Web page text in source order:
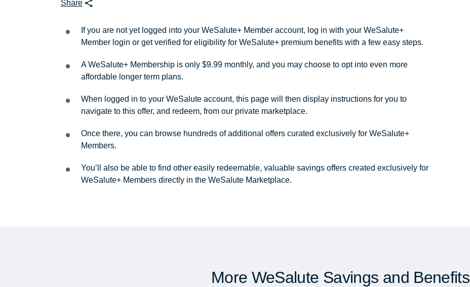
Share
If you are not yet logged into your WeSalute+ Member account, log in with your WeSalute+
Member login or get verified for eligibility for WeSalute+ premium benefits with a few easy steps.
A WeSalute+ Membership is only $9.99 monthly, and you may choose to opt into even more
affordable longer term plans.
When logged in to your WeSalute account, this page will then display instructions for you to
navigate to this offer, and redeem, from our private marketplace.
Once there, you can browse hundreds of additional offers curated exclusively for WeSalute+
Members.
You’ll also be able to find other easily redeemable, valuable savings offers created exclusively for
WeSalute+ Members directly in the WeSalute Marketplace.
More WeSalute Savings and Benefits